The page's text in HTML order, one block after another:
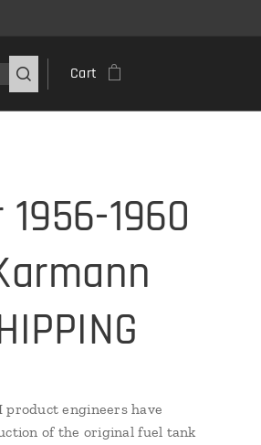
Cart
1960
product engineers have
of the original fuel tank